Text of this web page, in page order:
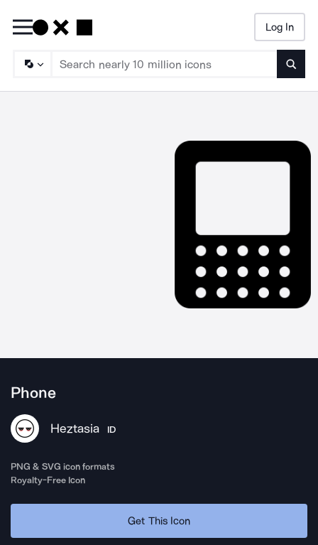
Log In
Phone
Heztasia ID
PNG & SVG icon formats
Royalty-Free Icon
Get This Icon